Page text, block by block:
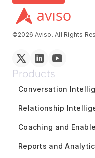
©2026 Aviso. All Rights
Products
Conversation
Relationship
Coaching and
Reports and